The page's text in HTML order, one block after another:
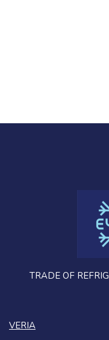
TRADE OF
VERIA